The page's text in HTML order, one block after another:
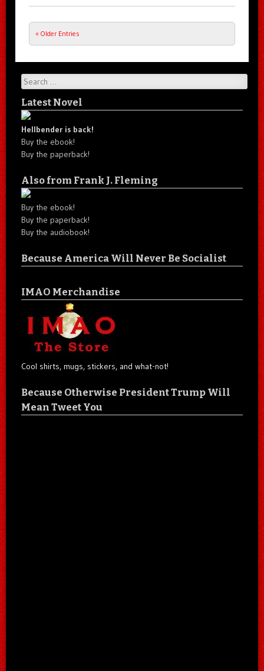
Post navigation
« Older Entries
Search
Latest Novel
Hellbender is back!
Buy the ebook!
Buy the paperback!
Also from Frank J. Fleming
Buy the ebook!
Buy the paperback!
Buy the audiobook!
Because America Will Never Be Socialist
IMAO Merchandise
Cool shirts, mugs, stickers, and what-not!
Because Otherwise President Trump Will
Mean Tweet You